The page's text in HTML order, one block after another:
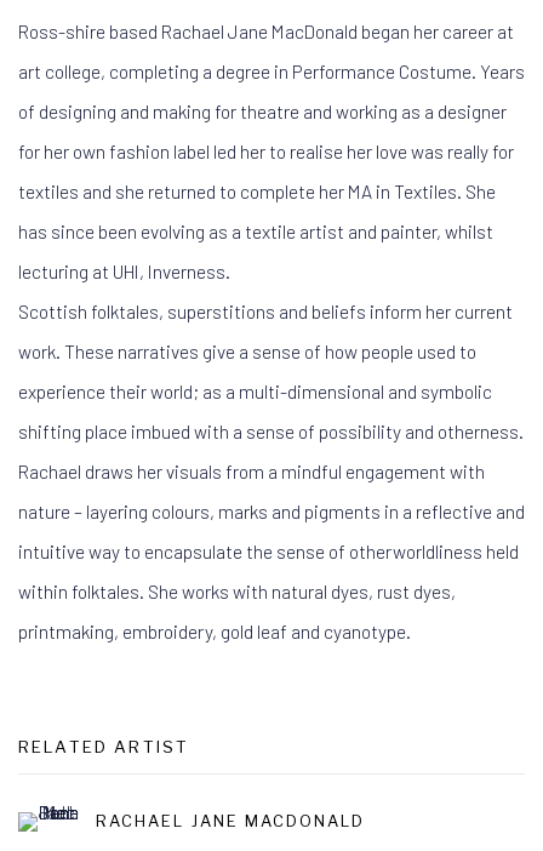
Ross-shire based Rachael Jane MacDonald began her career at
art college, completing a degree in Performance Costume. Years
of designing and making for theatre and working as a designer
for her own fashion label led her to realise her love was really for
textiles and she returned to complete her MA in Textiles. She
has since been evolving as a textile artist and painter, whilst
lecturing at UHI, Inverness.
Scottish folktales, superstitions and beliefs inform her current
work. These narratives give a sense of how people used to
experience their world; as a multi-dimensional and symbolic
shifting place imbued with a sense of possibility and otherness.
Rachael draws her visuals from a mindful engagement with
nature – layering colours, marks and pigments in a reflective and
intuitive way to encapsulate the sense of otherworldliness held
within folktales. She works with natural dyes, rust dyes,
printmaking, embroidery, gold leaf and cyanotype.
RELATED ARTIST
RACHAEL JANE MACDONALD